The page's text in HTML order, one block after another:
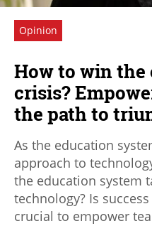
Opinion
How to win the
crisis?
the path to
As the education
approach to
the education system
technology? Is
crucial to empower